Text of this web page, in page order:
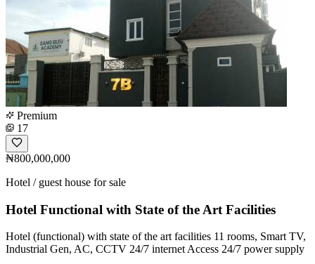
Premium
17
₦800,000,000
Hotel / guest house for sale
Hotel Functional with State of the Art Facilities
Hotel (functional) with state of the art facilities 11 rooms, Smart TV,
Industrial Gen, AC, CCTV 24/7 internet Access 24/7 power supply